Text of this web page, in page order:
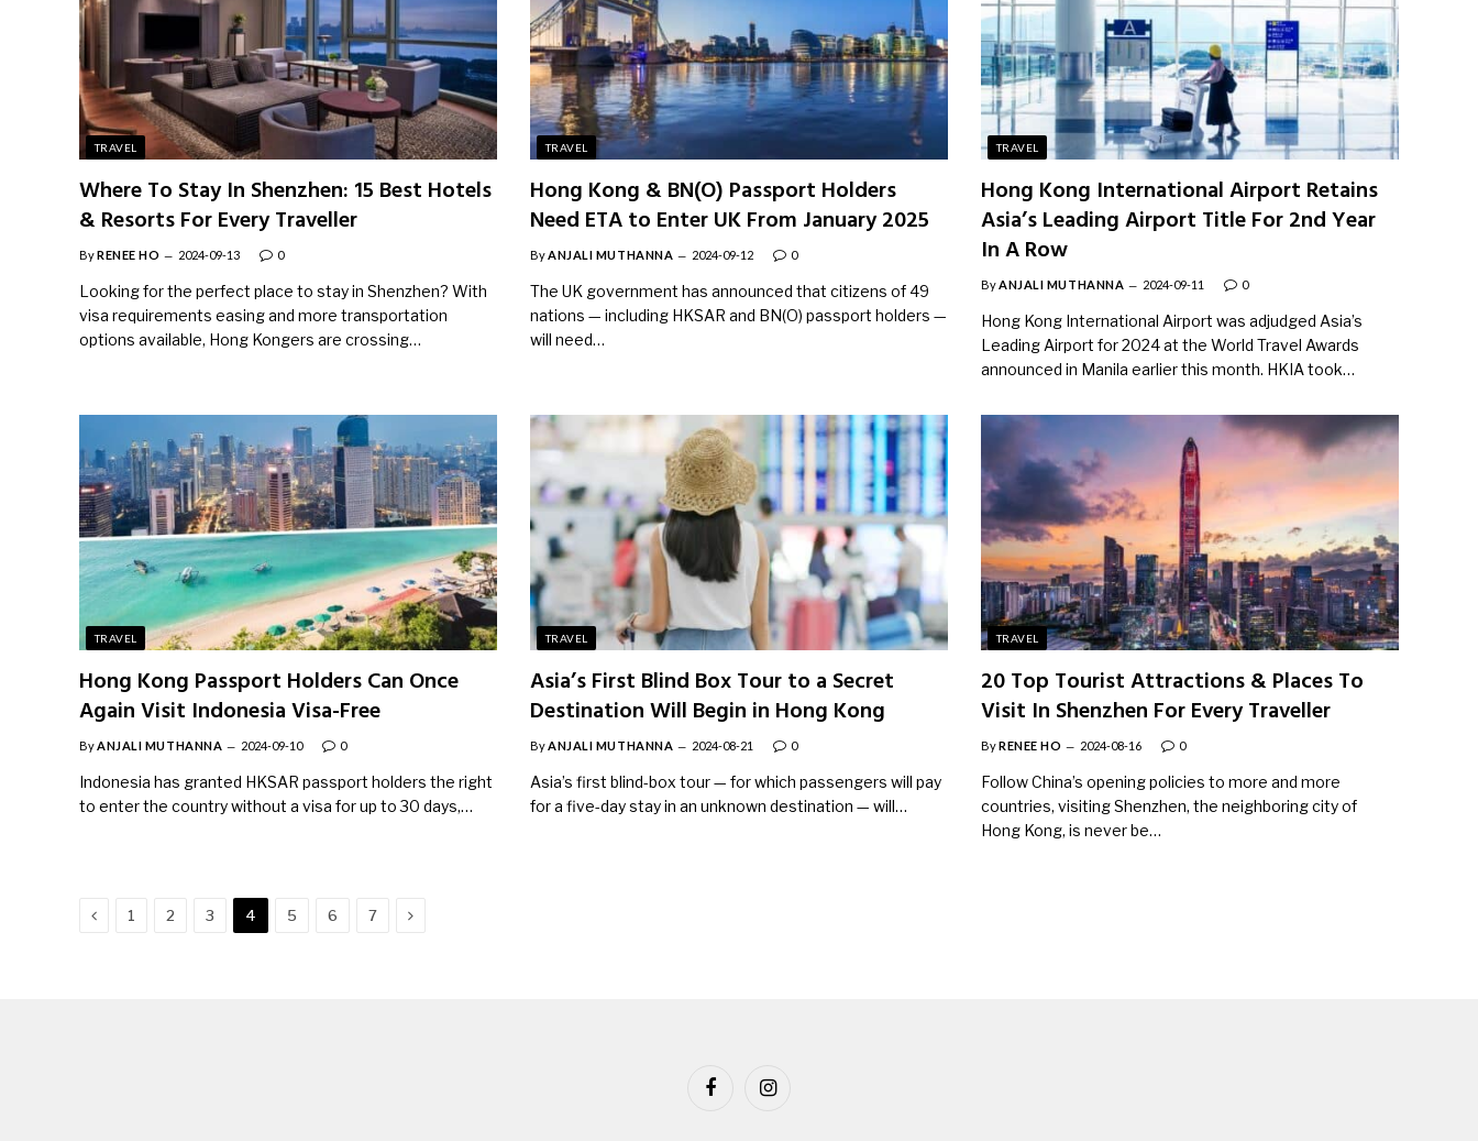
TRAVEL
Where To Stay In Shenzhen: 15 Best Hotels
& Resorts For Every Traveller
ByRENEE HO 2024-09-13 0
Looking for the perfect place to stay in Shenzhen? With
visa requirements easing and more transportation
options available, Hong Kongers are crossing…
TRAVEL
Hong Kong & BN(O) Passport Holders
Need ETA to Enter UK From January 2025
ByANJALI MUTHANNA 2024-09-12 0
The UK government has announced that citizens of 49
nations — including HKSAR and BN(O) passport holders —
will need…
TRAVEL
Hong Kong International Airport Retains
Asia’s Leading Airport Title For 2nd Year
In A Row
ByANJALI MUTHANNA 2024-09-11 0
Hong Kong International Airport was adjudged Asia’s
Leading Airport for 2024 at the World Travel Awards
announced in Manila earlier this month. HKIA took…
TRAVEL
Hong Kong Passport Holders Can Once
Again Visit Indonesia Visa-Free
By ANJALI MUTHANNA 2024-09-10 0
Indonesia has granted HKSAR passport holders the right
to enter the country without a visa for up to 30 days,…
TRAVEL
Asia’s First Blind Box Tour to a Secret
Destination Will Begin in Hong Kong
By ANJALI MUTHANNA 2024-08-21 0
Asia’s first blind-box tour — for which passengers will pay
for a five-day stay in an unknown destination — will…
TRAVEL
20 Top Tourist Attractions & Places To
Visit In Shenzhen For Every Traveller
ByRENEE HO 2024-08-16 0
Follow China’s opening policies to more and more
countries, visiting Shenzhen, the neighboring city of
Hong Kong, is never be…
Previous
1 2 3 4 5 6 7 Next
FacebookInstagram